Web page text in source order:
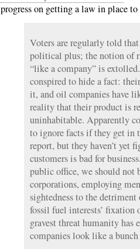
progress on getting a law in place
Voters are regularly told
political plus; the notion of
“like a company” is
conspired to hide a fact:
it, and oil companies have
reality that their product is
uninhabitable. Apparently
to ignore facts if they get in
report, but they haven’t yet
customers is bad for
public office, we should not
corporations, employing
sightedness to the
fossil fuel interests’ fixation
gravest threat humanity has
companies look like a